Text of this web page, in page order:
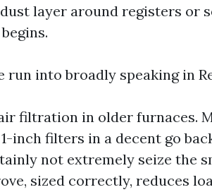
layer around registers or
run into broadly speaking in
filtration in older furnaces.
inch filters in a decent go
not extremely seize the
sized correctly, reduces